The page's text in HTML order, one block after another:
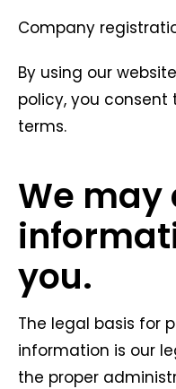
Company
By using our
policy, you
terms.
We may
you.
The legal basis for
information is our
the proper